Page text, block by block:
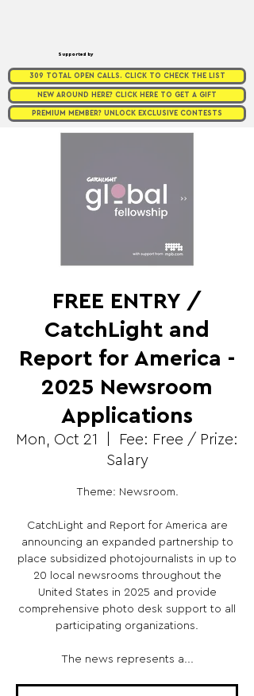
Supported by
309 TOTAL OPEN CALLS. CLICK TO CHECK THE LIST
NEW AROUND HERE? CLICK HERE TO GET A GIFT
PREMIUM MEMBER? UNLOCK EXCLUSIVE CONTESTS
FREE ENTRY /
CatchLight and
Report for America -
2025 Newsroom
Applications
Mon, Oct 21
Fee: Free / Prize:
Salary
Theme: Newsroom.
CatchLight and Report for America are
announcing an expanded partnership to
place subsidized photojournalists in up to
20 local newsrooms throughout the
United States in 2025 and provide
comprehensive photo desk support to all
participating organizations.
The news represents a...